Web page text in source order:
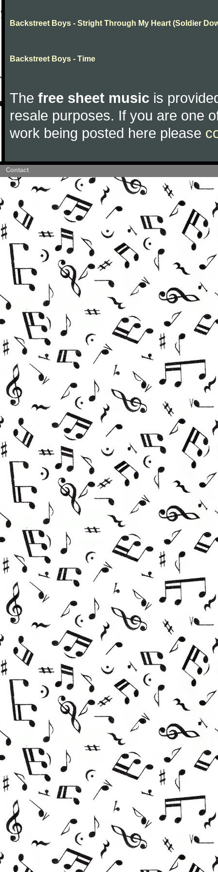
Backstreet Boys - Stright Through My Heart (Soldier
Backstreet Boys - Time
The free sheet music is
resale purposes. If you are one
work being posted here please
Contact